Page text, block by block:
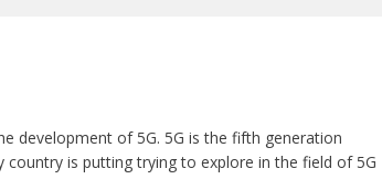
development of 5G. 5G is the fifth generation
is putting trying to explore in the field of 5G